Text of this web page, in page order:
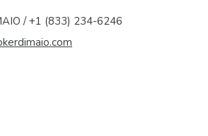
/ +1 (833) 234-6246